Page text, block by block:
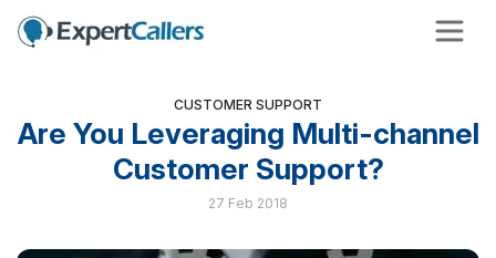
CUSTOMER SUPPORT
Are You Leveraging Multi-channel
Customer Support?
27 Feb 2018